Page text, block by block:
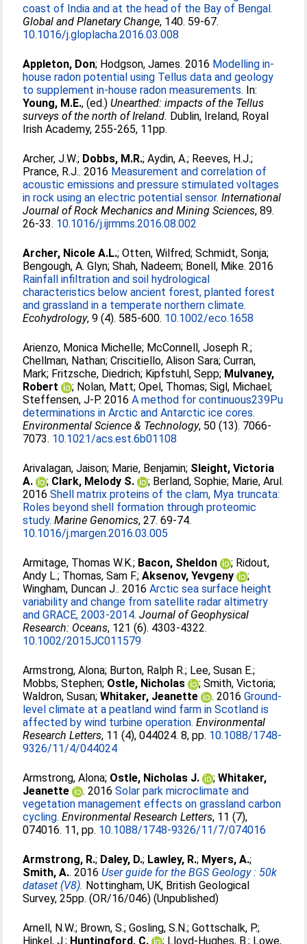
coast of India and at the head of the Bay of Bengal.
Global and Planetary Change, 140. 59-67.
10.1016/j.gloplacha.2016.03.008
Appleton, Don; Hodgson, James. 2016 Modelling in-
house radon potential using Tellus data and geology
to supplement in-house radon measurements. In:
Young, M.E., (ed.)Unearthed: impacts of the Tellus
surveys of the north of Ireland. Dublin, Ireland, Royal
Irish Academy, 255-265, 11pp.
Archer, J.W.; Dobbs, M.R.;Aydin, A.; Reeves, H.J.;
Prance, R.J.. 2016 Measurement and correlation of
acoustic emissions and pressure stimulated voltages
in rock using an electric potential sensor. International
Journal of Rock Mechanics and Mining Sciences, 89.
26-33. 10.1016/j.ijrmms.2016.08.002
Archer, Nicole A.L.;Otten, Wilfred;Schmidt, Sonja;
Bengough, A. Glyn;Shah, Nadeem; Bonell, Mike. 2016
Rainfall infiltration and soil hydrological
characteristics below ancient forest, planted forest
and grassland in a temperate northern climate.
Ecohydrology, 9 (4). 585-600. 10.1002/eco.1658
Arienzo, Monica Michelle; McConnell, Joseph R.;
Chellman, Nathan;Criscitiello, Alison Sara;Curran,
Mark; Fritzsche, Diedrich; Kipfstuhl, Sepp; Mulvaney,
Robert
; Nolan, Matt;Opel, Thomas;Sigl, Michael;
Steffensen, J-P. 2016A method for continuous239Pu
determinations in Arctic and Antarctic ice cores.
Environmental Science & Technology, 50 (13). 7066-
7073. 10.1021/acs.est.6b01108
Arivalagan, Jaison; Marie, Benjamin; Sleight, Victoria
A.
; Clark, Melody S. ; Berland, Sophie; Marie, Arul.
2016Shell matrix proteins of the clam, Mya truncata:
Roles beyond shell formation through proteomic
study. Marine Genomics, 27. 69-74.
10.1016/j.margen.2016.03.005
Armitage, Thomas W.K.; Bacon, Sheldon ; Ridout,
Andy L.; Thomas, Sam F.;Aksenov, Yevgeny
;
Wingham, Duncan J.. 2016Arctic sea surface height
variability and change from satellite radar altimetry
and GRACE, 2003-2014. Journal of Geophysical
Research: Oceans, 121 (6). 4303-4322.
10.1002/2015JC011579
Armstrong, Alona; Burton, Ralph R.; Lee, Susan E.;
Mobbs, Stephen; Ostle, Nicholas ;Smith, Victoria;
Waldron, Susan;Whitaker, Jeanette . 2016Ground-
level climate at a peatland wind farm in Scotland is
affected by wind turbine operation. Environmental
Research Letters, 11 (4), 044024. 8, pp. 10.1088/1748-
9326/11/4/044024
Armstrong, Alona; Ostle, Nicholas J. ;Whitaker,
Jeanette
. 2016Solar park microclimate and
vegetation management effects on grassland carbon
cycling. Environmental Research Letters, 11 (7),
074016. 11, pp. 10.1088/1748-9326/11/7/074016
Armstrong, R.; Daley, D.; Lawley, R.; Myers, A.;
Smith, A.. 2016User guide for the BGS Geology : 50k
dataset (V8). Nottingham, UK, British Geological
Survey, 25pp. (OR/16/046) (Unpublished)
Arnell, N.W.; Brown, S.;Gosling, S.N.;Gottschalk, P.;
Hinkel, J.; Huntingford, C. ; Lloyd-Hughes, B.; Lowe,